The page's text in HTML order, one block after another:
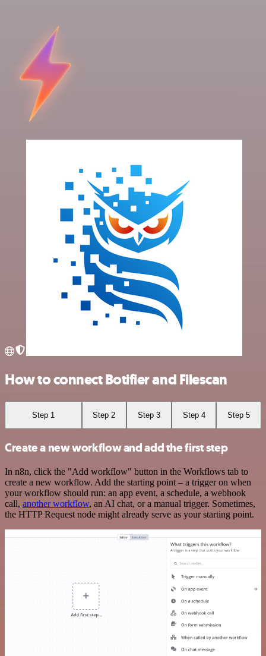
How to connect Botifier and Filescan
Step 1 Step 2 Step 3 Step 4 Step 5
Create a new workflow and add the first step
In n8n, click the "Add workflow" button in the Workflows tab to
create a new workflow. Add the starting point – a trigger on when
your workflow should run: an app event, a schedule, a webhook
call, another workflow, an AI chat, or a manual trigger. Sometimes,
the HTTP Request node might already serve as your starting point.